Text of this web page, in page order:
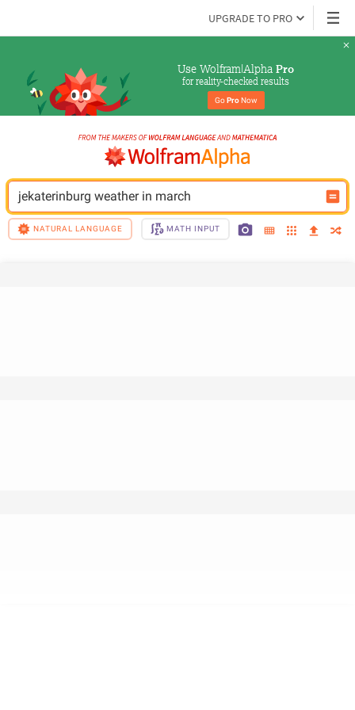
UPGRADE TO PRO
Use Wolfram|Alpha Pro
for reality-checked results
Go Pro Now
jekaterinburg weather in march
NATURAL LANGUAGE MATH INPUT